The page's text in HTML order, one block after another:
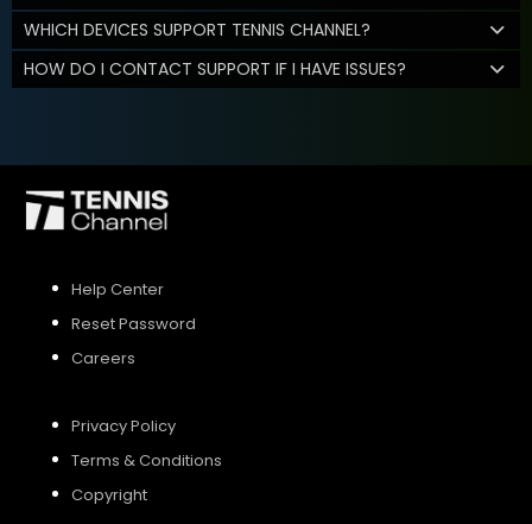
WHICH DEVICES SUPPORT TENNIS CHANNEL?
HOW DO I CONTACT SUPPORT IF I HAVE ISSUES?
Help Center
Reset Password
Careers
Privacy Policy
Terms & Conditions
Copyright